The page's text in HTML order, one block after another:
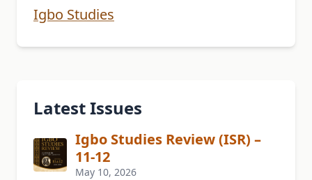
Igbo Studies
Latest Issues
Igbo Studies Review (ISR) –
11-12
May 10, 2026